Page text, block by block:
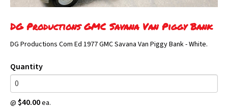
DG Productions GMC Savana Van Piggy Bank
DG Productions Com Ed 1977 GMC Savana Van Piggy Bank - White.
Quantity
@ $40.00ea.